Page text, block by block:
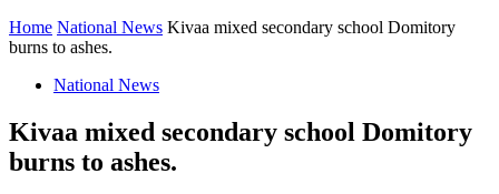
Home National News Kivaa mixed secondary school Domitory
burns to ashes.
National News
Kivaa mixed secondary school Domitory
burns to ashes.